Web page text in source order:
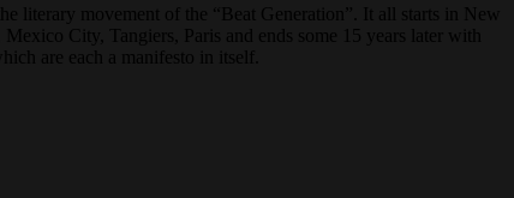
literary movement of the “Beat Generation”. It all starts in New
City, Tangiers, Paris and ends some 15 years later with
are each a manifesto in itself.